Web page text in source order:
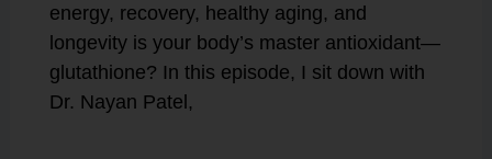
energy, recovery, healthy aging, and
longevity is your body’s master antioxidant—
glutathione? In this episode, I sit down with
Dr. Nayan Patel,